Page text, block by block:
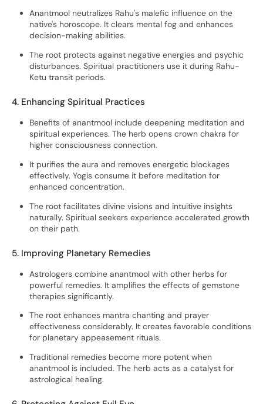
Anantmool neutralizes Rahu's malefic influence on the
native's horoscope. It clears mental fog and enhances
decision-making abilities.
The root protects against negative energies and psychic
disturbances. Spiritual practitioners use it during Rahu-
Ketu transit periods.
4. Enhancing Spiritual Practices
Benefits of anantmool include deepening meditation and
spiritual experiences. The herb opens crown chakra for
higher consciousness connection.
It purifies the aura and removes energetic blockages
effectively. Yogis consume it before meditation for
enhanced concentration.
The root facilitates divine visions and intuitive insights
naturally. Spiritual seekers experience accelerated growth
on their path.
5. Improving Planetary Remedies
Astrologers combine anantmool with other herbs for
powerful remedies. It amplifies the effects of gemstone
therapies significantly.
The root enhances mantra chanting and prayer
effectiveness considerably. It creates favorable conditions
for planetary appeasement rituals.
Traditional remedies become more potent when
anantmool is included. The herb acts as a catalyst for
astrological healing.